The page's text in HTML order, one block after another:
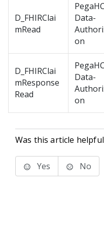
D_FHIRClai
mRead
Data-
on
D_FHIRClai
mResponse
Read
Data-
on
Was this article
Yes No